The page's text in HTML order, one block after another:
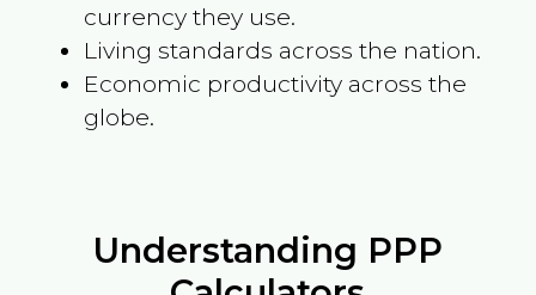
currency they use.
Living standards across the nation.
Economic productivity across the
globe.
Understanding PPP